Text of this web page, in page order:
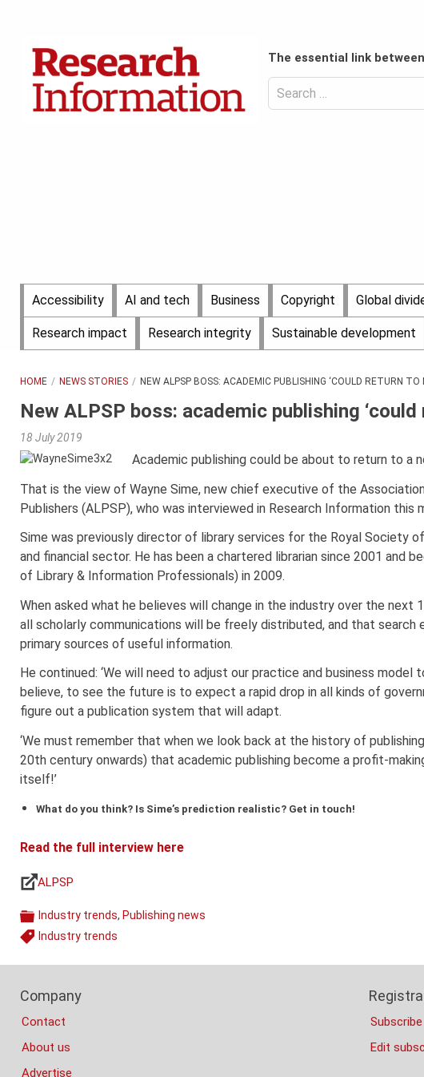
(Desktop)
The essential link
Search
for:
Main
Menu
Accessibility AI and tech Business Copyright Global
Research impact Research integrity Sustainable development
HOME NEWS STORIES NEW ALPSP BOSS: ACADEMIC PUBLISHING ‘COULD RETURN TO
New ALPSP boss: academic publishing
18 July 2019
Academic publishing could be about to return to a
That is the view of Wayne Sime, new chief executive of the
Publishers (ALPSP), who was interviewed in Research Information this
Sime was previously director of library services for the Royal Society
and financial sector. He has been a chartered librarian since 2001 and
of Library & Information Professionals) in 2009.
When asked what he believes will change in the industry over the
all scholarly communications will be freely distributed, and that search
primary sources of useful information.
He continued: ‘We will need to adjust our practice and business
believe, to see the future is to expect a rapid drop in all kinds of
figure out a publication system that will adapt.
‘We must remember that when we look back at the history of
20th century onwards) that academic publishing become a profit-
itself!’
What do you think? Is Sime’s prediction realistic? Get in touch!
Read the full interview here
Links
ALPSP
Categories
Industry trends, Publishing news
Tags
Industry trends
Columns
Company
Contact
About us
Advertise
Subscribe
Edit